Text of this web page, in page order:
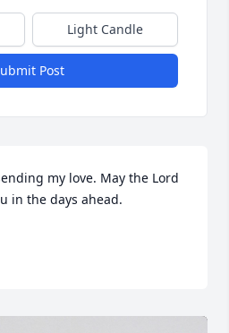
Light Candle
Post
my love. May the Lord
in the days ahead.